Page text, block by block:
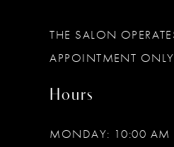
THE SALON
APPOINTMENT
Hours
MONDAY: 10:00 AM